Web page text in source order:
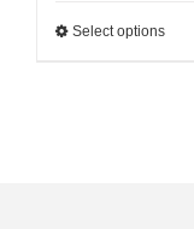
Select optionsThis